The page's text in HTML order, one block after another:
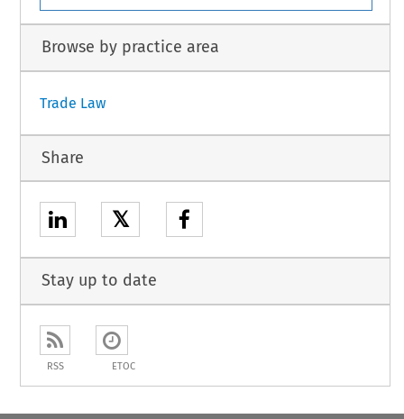
Browse by practice area
Trade Law
Share
𝕏
Stay up to date
RSS ETOC